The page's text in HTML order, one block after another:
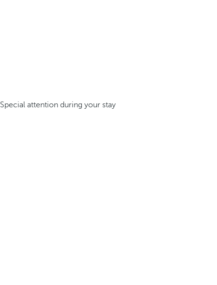
Special attention during your stay